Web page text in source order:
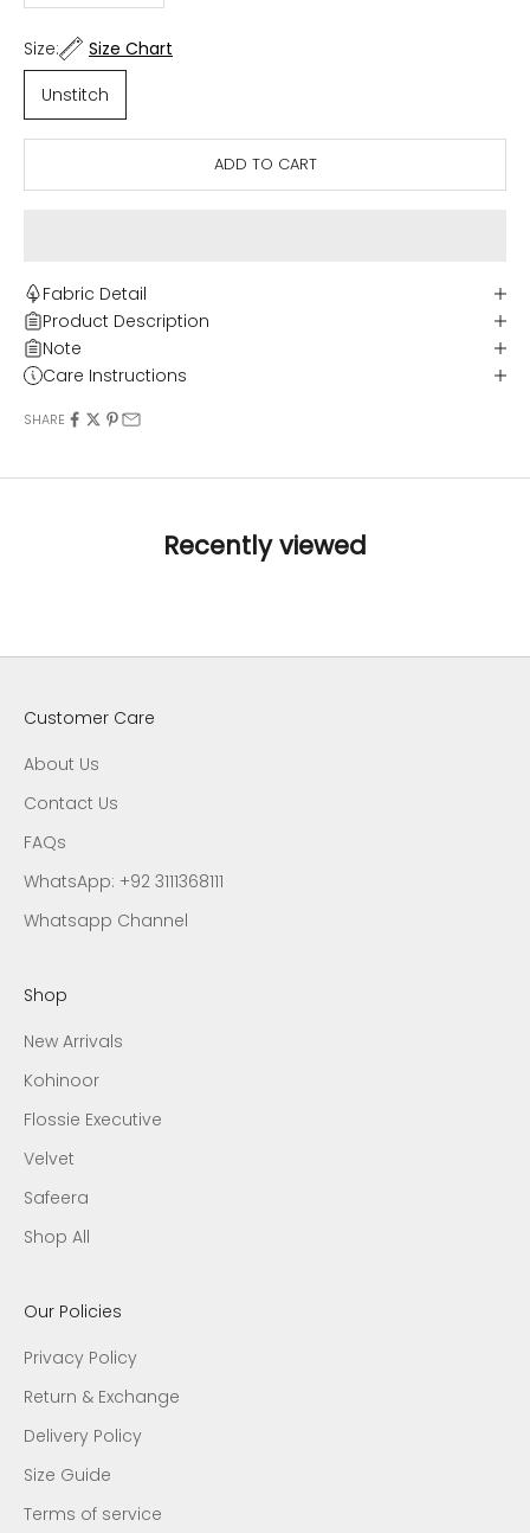
Size:
Size Chart
Unstitch
ADD TO CART
Fabric Detail
Product Description
Note
Care Instructions
SHARE
Recently viewed
Customer Care
About Us
Contact Us
FAQs
WhatsApp: +92 3111368111
Whatsapp Channel
Shop
New Arrivals
Kohinoor
Flossie Executive
Velvet
Safeera
Shop All
Our Policies
Privacy Policy
Return & Exchange
Delivery Policy
Size Guide
Terms of service